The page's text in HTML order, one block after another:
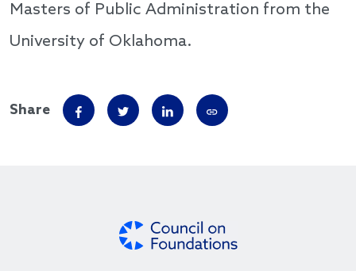
Masters of Public Administration from the
University of Oklahoma.
Share